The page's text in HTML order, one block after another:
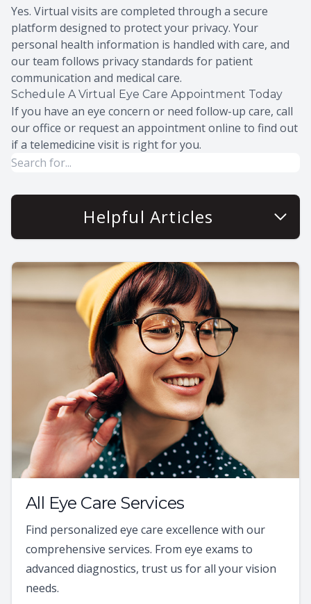
Yes. Virtual visits are completed through a secure
platform designed to protect your privacy. Your
personal health information is handled with care, and
our team follows privacy standards for patient
communication and medical care.
Schedule A Virtual Eye Care Appointment Today
If you have an eye concern or need follow-up care, call
our office or request an appointment online to find out
if a telemedicine visit is right for you.
Helpful Articles
All Eye Care Services
Find personalized eye care excellence with our
comprehensive services. From eye exams to
advanced diagnostics, trust us for all your vision
needs.